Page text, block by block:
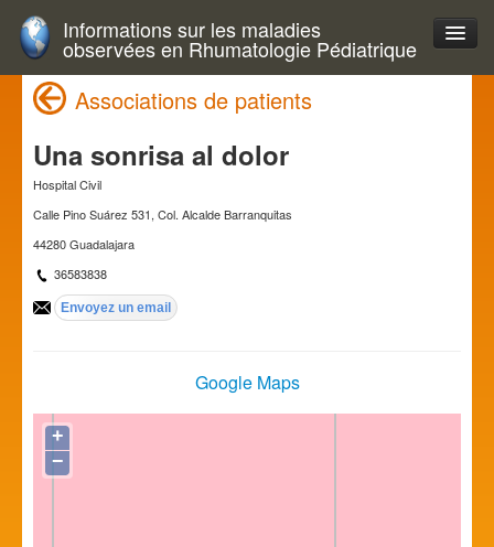
Informations sur les maladies
observées en Rhumatologie Pédiatrique
Associations de patients
Una sonrisa al dolor
Hospital Civil
Calle Pino Suárez 531, Col. Alcalde Barranquitas
44280 Guadalajara
36583838
Google Maps
+
−